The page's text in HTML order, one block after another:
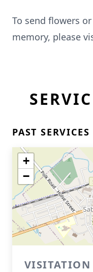
To send flowers
memory, please
PAST SERVICES
+
−
VISITATION